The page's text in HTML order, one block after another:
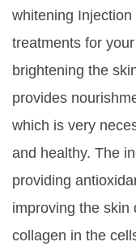
whitening
treatments for
brightening the
provides
which is very
and healthy. The
providing
improving the skin
collagen in the